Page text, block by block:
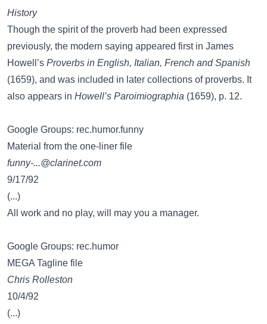
History
Though the spirit of the proverb had been expressed
previously, the modern saying appeared first in James
Howell’s Proverbs in English, Italian, French and Spanish
(1659), and was included in later collections of proverbs. It
also appears in Howell’s Paroimiographia (1659), p. 12.
Google Groups: rec.humor.funny
Material from the one-liner file
funny-...@clarinet.com
9/17/92
(...)
All work and no play, will may you a manager.
Google Groups: rec.humor
MEGA Tagline file
Chris Rolleston
10/4/92
(...)